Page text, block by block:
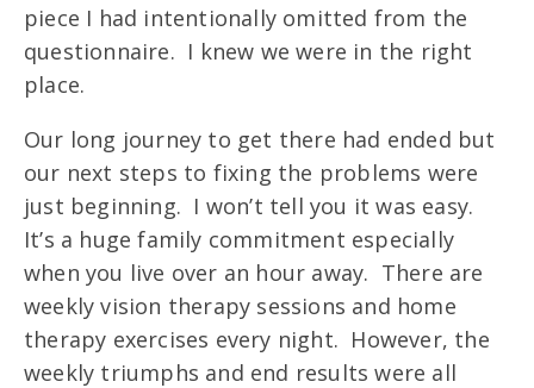
piece I had intentionally omitted from the
questionnaire. I knew we were in the right
place.
Our long journey to get there had ended but
our next steps to fixing the problems were
just beginning. I won’t tell you it was easy.
It’s a huge family commitment especially
when you live over an hour away. There are
weekly vision therapy sessions and home
therapy exercises every night. However, the
weekly triumphs and end results were all